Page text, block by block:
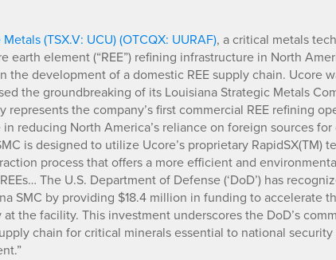
(TSX.V: UCU) (OTCQX: UURAF), a critical metals
earth element (“REE”) refining infrastructure in North
the development of a domestic REE supply chain. Ucore
the groundbreaking of its Louisiana Strategic Metals
represents the company’s first commercial REE refining
reducing North America’s reliance on foreign sources
is designed to utilize Ucore’s proprietary RapidSX(TM)
process that offers a more efficient and
The U.S. Department of Defense (‘DoD’) has
SMC by providing $18.4 million in funding to accelerate
the facility. This investment underscores the DoD’s
chain for critical minerals essential to national